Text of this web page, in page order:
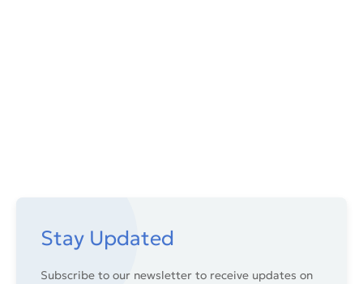
Stay Updated
Subscribe to our newsletter to receive updates on